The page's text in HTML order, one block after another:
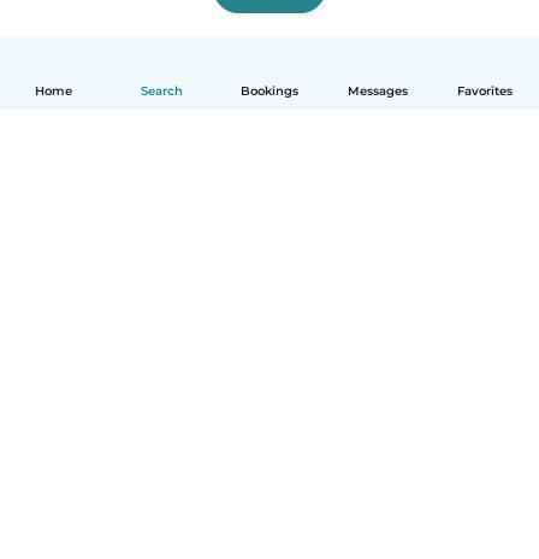
Home Search Bookings Messages Favorites